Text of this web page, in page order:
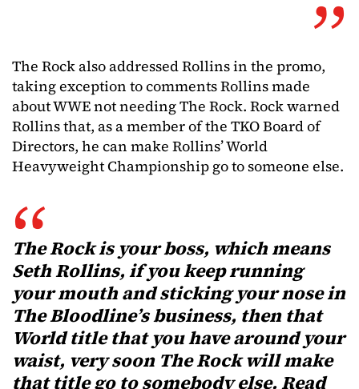
The Rock also addressed Rollins in the promo,
taking exception to comments Rollins made
about WWE not needing The Rock. Rock warned
Rollins that, as a member of the TKO Board of
Directors, he can make Rollins’ World
Heavyweight Championship go to someone else.
The Rock is your boss, which means
Seth Rollins, if you keep running
your mouth and sticking your nose in
The Bloodline’s business, then that
World title that you have around your
waist, very soon The Rock will make
that title go to somebody else. Read